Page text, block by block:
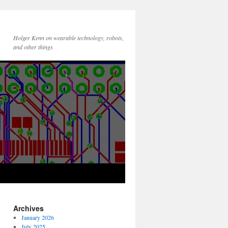
Holger Kenn on wearable technology, robots,
and other things
Archives
January 2026